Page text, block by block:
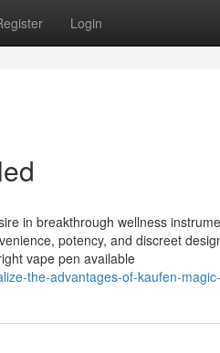
Login
in breakthrough wellness
potency, and discreet
vape pen available
the-advantages-of-kaufen-